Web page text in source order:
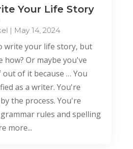
Your Life Story
| May 14, 2024
write your life story, but
Or maybe you've
of it because … You
as a writer. You're
the process. You're
rules and spelling
more...